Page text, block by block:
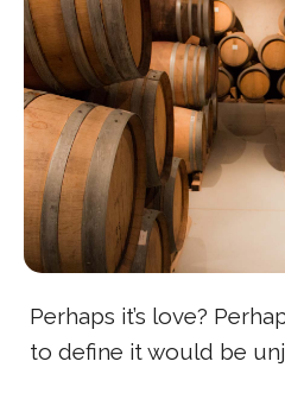
Perhaps it’s love?
to define it would be